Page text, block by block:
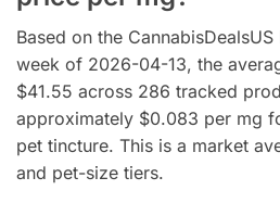
Based on the
week of 2026-04-13, the
$41.55 across 286 tracked
approximately $0.083 per mg
pet tincture. This is a market
and pet-size tiers.